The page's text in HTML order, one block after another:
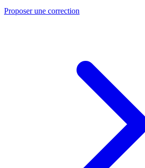
Proposer une correction